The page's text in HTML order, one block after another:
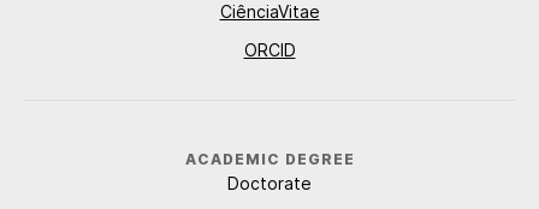
CiênciaVitae
ORCID
ACADEMIC DEGREE
Doctorate